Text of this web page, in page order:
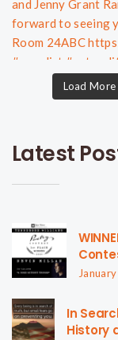
Load More
Latest
In
History